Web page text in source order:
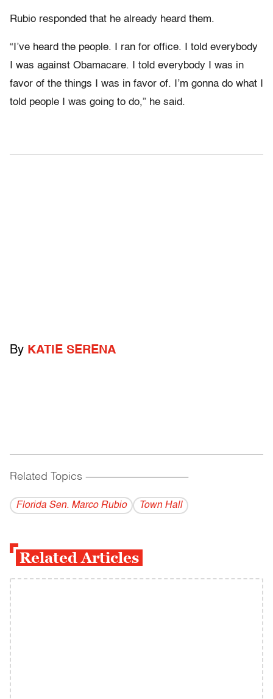
Rubio responded that he already heard them.
“I’ve heard the people. I ran for office. I told everybody
I was against Obamacare. I told everybody I was in
favor of the things I was in favor of. I’m gonna do what I
told people I was going to do,” he said.
By KATIE SERENA
Related Topics ------------------------------------------
Florida Sen. Marco Rubio Town Hall
Related Articles